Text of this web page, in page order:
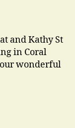
and Kathy St
in Coral
wonderful